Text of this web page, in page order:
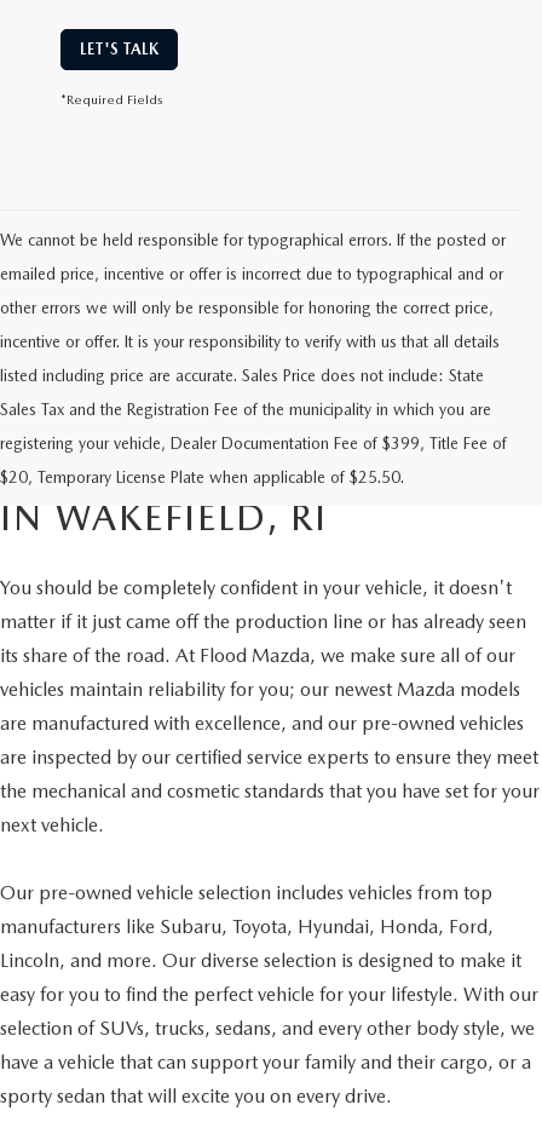
LET'S TALK
*Required Fields
We cannot be held responsible for typographical errors. If the posted or
emailed price, incentive or offer is incorrect due to typographical and or
other errors we will only be responsible for honoring the correct price,
incentive or offer. It is your responsibility to verify with us that all details
listed including price are accurate. Sales Price does not include: State
Sales Tax and the Registration Fee of the municipality in which you are
registering your vehicle, Dealer Documentation Fee of $399, Title Fee of
$20, Temporary License Plate when applicable of $25.50.
FIND RELIABLE PRE-OWNED
VEHICLES AT FLOOD MAZDA
IN WAKEFIELD, RI
You should be completely confident in your vehicle, it doesn't
matter if it just came off the production line or has already seen
its share of the road. At Flood Mazda, we make sure all of our
vehicles maintain reliability for you; our newest Mazda models
are manufactured with excellence, and our pre-owned vehicles
are inspected by our certified service experts to ensure they meet
the mechanical and cosmetic standards that you have set for your
next vehicle.
Our pre-owned vehicle selection includes vehicles from top
manufacturers like Subaru, Toyota, Hyundai, Honda, Ford,
Lincoln, and more. Our diverse selection is designed to make it
easy for you to find the perfect vehicle for your lifestyle. With our
selection of SUVs, trucks, sedans, and every other body style, we
have a vehicle that can support your family and their cargo, or a
sporty sedan that will excite you on every drive.